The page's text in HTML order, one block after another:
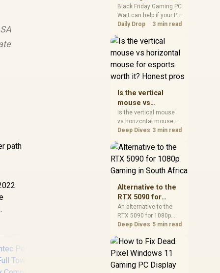
path
on a R8,000 SA
Budget
Black Friday Gaming PC
Wait can help if your PC
need is flexible. On a
compare deal risk,
component balance,
warranty, and timing
before waiting.
Daily Drop 3 min read
Is the vertical
mouse vs
horizontal mouse
for esports worth
it? Honest pros
Is the vertical mouse
vs horizontal mouse
needs a workload-first
buyers, judge real
performance, platform
fit, warranty path, power
needs, and upgrade
timing before choosing
Deep Dives 3 min read
Alternative to the
RTX 5090 for
1080p Gaming in
South Africa
An alternative to the
RTX 5090 for 1080p
gaming should match
excess headroom.
Compare SA-friendly
needs, and upgrade
Deep Dives 5 min read